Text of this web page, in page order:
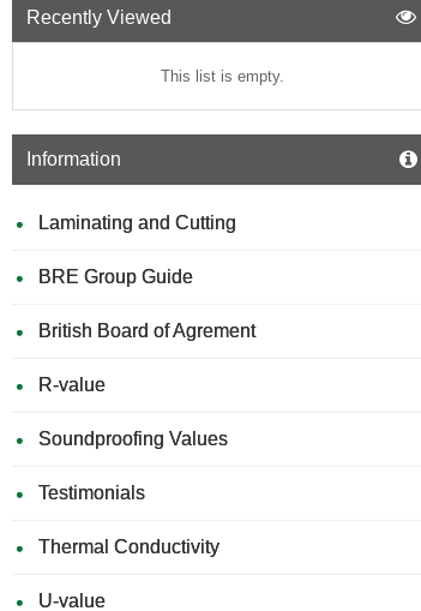
Recently Viewed
This list is empty.
Information
Laminating and Cutting
BRE Group Guide
British Board of Agrement
R-value
Soundproofing Values
Testimonials
Thermal Conductivity
U-value